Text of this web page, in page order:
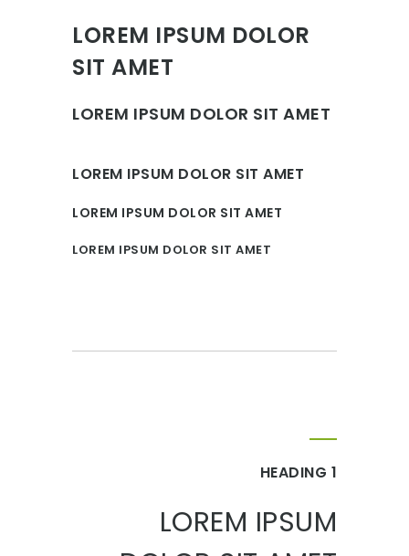
LOREM IPSUM DOLOR
SIT AMET
LOREM IPSUM DOLOR SIT AMET
LOREM IPSUM DOLOR SIT AMET
LOREM IPSUM DOLOR SIT AMET
LOREM IPSUM DOLOR SIT AMET
HEADING 1
LOREM IPSUM